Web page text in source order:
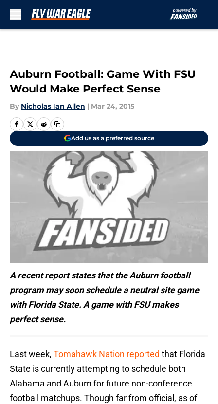
Auburn Football: Game With FSU
Would Make Perfect Sense
By Nicholas Ian Allen | Mar 24, 2015
Add us as a preferred source
A recent report states that the Auburn football
program may soon schedule a neutral site game
with Florida State. A game with FSU makes
perfect sense.
Last week, Tomahawk Nation reported that Florida
State is currently attempting to schedule both
Alabama and Auburn for future non-conference
football matchups. Though far from official, as of